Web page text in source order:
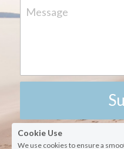
Message
Cookie Use
We use cookies to ensure a